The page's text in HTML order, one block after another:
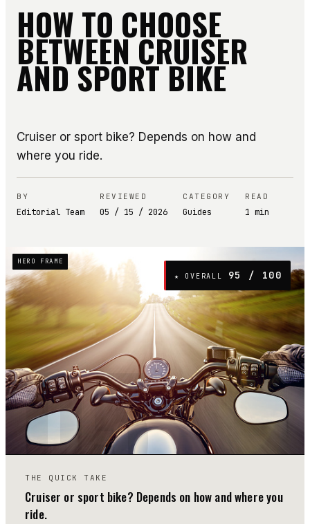
HOW TO CHOOSE
BETWEEN CRUISER
AND SPORT BIKE
Cruiser or sport bike? Depends on how and
where you ride.
BY
Editorial Team
REVIEWED
05 / 15 / 2026
CATEGORY
Guides
READ
1 min
HERO FRAME
★ OVERALL 95 / 100
05
THE QUICK TAKE
Cruiser or sport bike? Depends on how and where you
ride.